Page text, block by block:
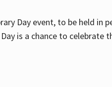
Day event, to be held in
is a chance to celebrate